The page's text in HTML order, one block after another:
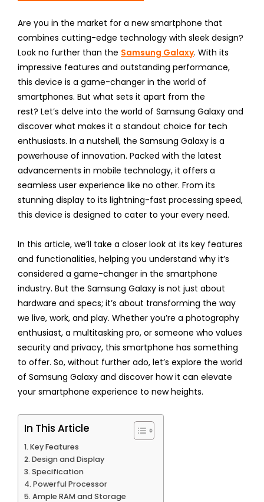
Are you in the market for a new smartphone that
combines cutting-edge technology with sleek design?
Look no further than the Samsung Galaxy. With its
impressive features and outstanding performance,
this device is a game-changer in the world of
smartphones. But what sets it apart from the
rest? Let’s delve into the world of Samsung Galaxy and
discover what makes it a standout choice for tech
enthusiasts. In a nutshell, the Samsung Galaxy is a
powerhouse of innovation. Packed with the latest
advancements in mobile technology, it offers a
seamless user experience like no other. From its
stunning display to its lightning-fast processing speed,
this device is designed to cater to your every need.
In this article, we’ll take a closer look at its key features
and functionalities, helping you understand why it’s
considered a game-changer in the smartphone
industry. But the Samsung Galaxy is not just about
hardware and specs; it’s about transforming the way
we live, work, and play. Whether you’re a photography
enthusiast, a multitasking pro, or someone who values
security and privacy, this smartphone has something
to offer. So, without further ado, let’s explore the world
of Samsung Galaxy and discover how it can elevate
your smartphone experience to new heights.
In This Article
Key Features
Design and Display
Specification
Powerful Processor
Ample RAM and Storage